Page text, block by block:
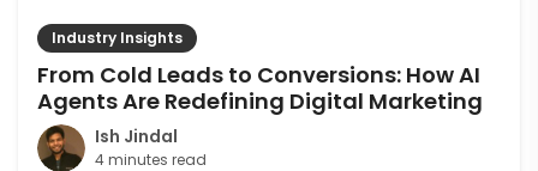
Industry Insights
From Cold Leads to Conversions: How AI
Agents Are Redefining Digital Marketing
Ish Jindal
4 minutes read